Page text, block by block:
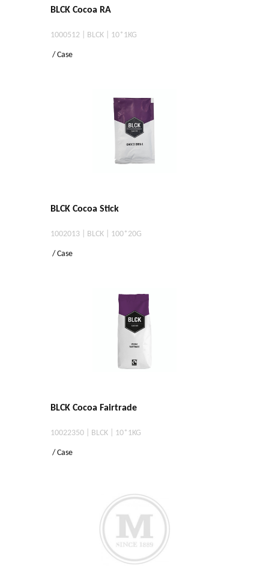
BLCK Cocoa RA
1000512 | BLCK | 10*1KG
/ Case
BLCK Cocoa Stick
1002013 | BLCK | 100*20G
/ Case
BLCK Cocoa Fairtrade
10022350 | BLCK | 10*1KG
/ Case